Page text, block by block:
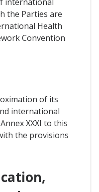
the Parties are
Health
Convention
of its
international
XXXI to this
the provisions